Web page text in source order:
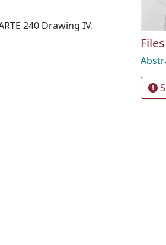
240 Drawing IV.
Files